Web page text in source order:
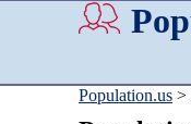
Population.us >